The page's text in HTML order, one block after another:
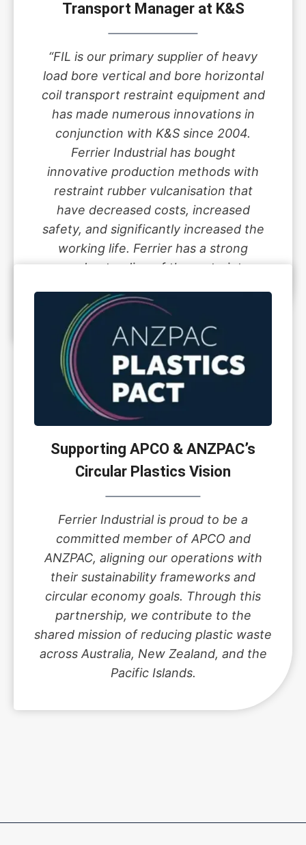
Transport Manager at K&S
“FIL is our primary supplier of heavy
load bore vertical and bore horizontal
coil transport restraint equipment and
has made numerous innovations in
conjunction with K&S since 2004.
Ferrier Industrial has bought
innovative production methods with
restraint rubber vulcanisation that
have decreased costs, increased
safety, and significantly increased the
working life. Ferrier has a strong
understanding of the restraint
underwrite all guidelines.”
Supporting APCO & ANZPAC’s
Circular Plastics Vision
Ferrier Industrial is proud to be a
committed member of APCO and
ANZPAC, aligning our operations with
their sustainability frameworks and
circular economy goals. Through this
partnership, we contribute to the
shared mission of reducing plastic waste
across Australia, New Zealand, and the
Pacific Islands.